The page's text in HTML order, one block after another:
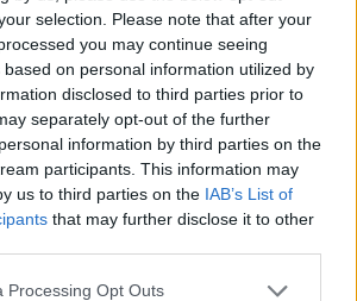
selection. Please note that after your
you may continue seeing
on personal information utilized by
disclosed to third parties prior to
separately opt-out of the further
information by third parties on the
participants. This information may
us to third parties on the IAB’s List of
that may further disclose it to other
Processing Opt Outs